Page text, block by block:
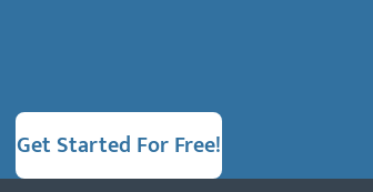
Get Started For Free!